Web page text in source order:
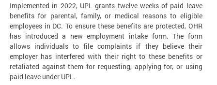
Implemented in 2022, UPL grants twelve weeks of paid leave
benefits for parental, family, or medical reasons to eligible
employees in DC. To ensure these benefits are protected, OHR
has introduced a new employment intake form. The form
allows individuals to file complaints if they believe their
employer has interfered with their right to these benefits or
retaliated against them for requesting, applying for, or using
paid leave under UPL.